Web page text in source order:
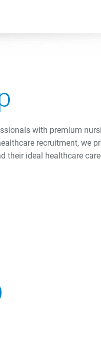
with premium
recruitment, we
their ideal healthcare